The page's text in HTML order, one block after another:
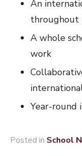
An
throughout
A whole
work
Year-round
Posted in School